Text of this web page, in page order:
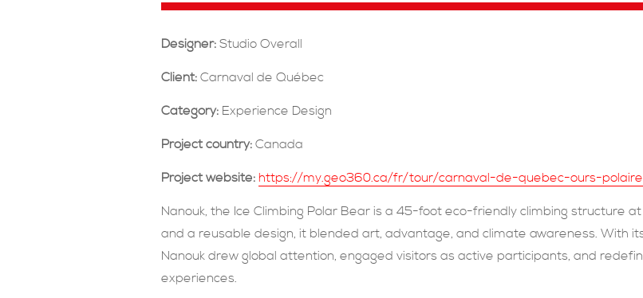
Designer: Studio Overall
Client: Carnaval de Québec
Category: Experience Design
Project country: Canada
Project website: https://my.geo360.ca/fr/tour/carnaval-de-quebec-ours-
Nanouk, the Ice Climbing Polar Bear is a 45-foot eco-friendly climbing structure
and a reusable design, it blended art, advantage, and climate awareness. With
Nanouk drew global attention, engaged visitors as active participants, and
experiences.